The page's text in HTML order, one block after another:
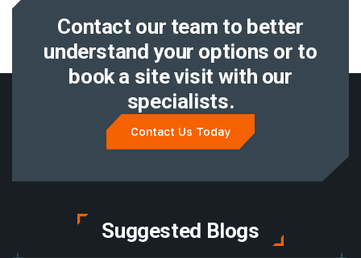
Contact our team to better
understand your options or to
book a site visit with our
specialists.
Contact Us Today
Suggested Blogs